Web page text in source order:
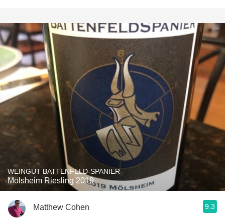
WEINGUT BATTENFELD-SPANIER
Mölsheim Riesling 2019
Matthew Cohen 9.3